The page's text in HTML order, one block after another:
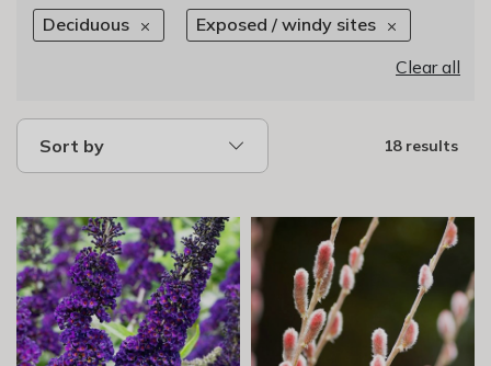
Deciduous
Exposed / windy sites
Clear all
Sort by 18 results